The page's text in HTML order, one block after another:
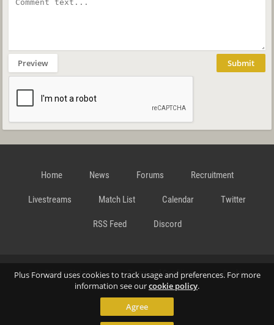
Plus Forward uses cookies to track usage and preferences. For more
information see ourcookie policy.
Agree
Preview Submit
Home News Forums Recruitment
Livestreams Match List Calendar Twitter
RSS Feed Discord
Data Privacy Statement Terms and Conditions Cookie
Contact